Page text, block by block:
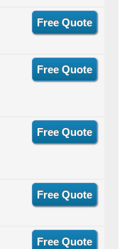
Free Quote
Free Quote
Free Quote
Free Quote
Free Quote